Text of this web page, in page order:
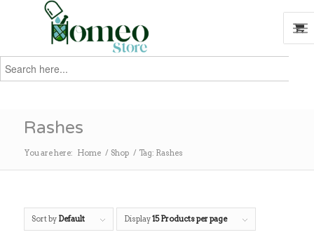
Search
for:
Rashes
You are here: Home / Shop / Tag: Rashes
Sort by Default Display15 Products per page